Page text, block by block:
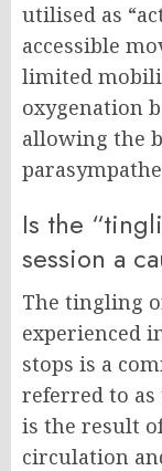
utilised as
accessible
limited
oxygenation
allowing the
Is the
session a
The tingling
experienced
stops is a
referred to as
is the result
circulation